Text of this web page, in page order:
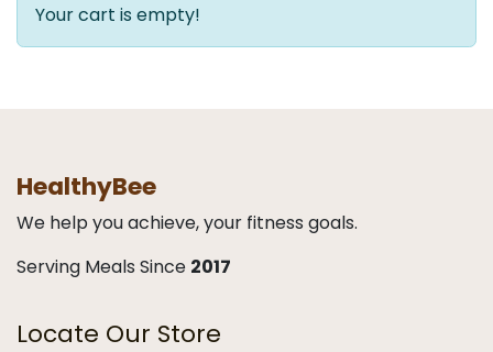
Your cart is empty!
HealthyBee
We help you achieve, your fitness goals.
Serving Meals Since 2017
Locate Our Store